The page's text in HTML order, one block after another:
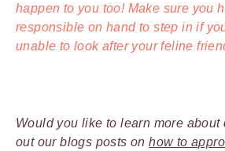
happen to you too! Make sure you
responsible on hand to step in if
unable to look after your feline
Would you like to learn more about
out our blogs posts onhow to